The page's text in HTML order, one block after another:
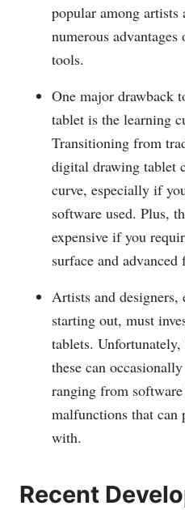
popular among artists
numerous
tools.
One major drawback
tablet is the learning
Transitioning from
digital drawing tablet
curve, especially if
software used. Plus,
expensive if you
surface and advanced
Artists and designers,
starting out, must
tablets.
these can
ranging from
malfunctions that can
with.
Recent